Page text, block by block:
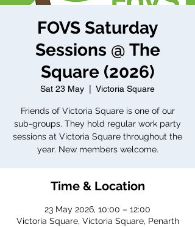
FOVS Saturday
Sessions @ The
Square (2026)
Sat 23 May Victoria Square
Friends of Victoria Square is one of our
sub-groups. They hold regular work party
sessions at Victoria Square throughout the
year. New members welcome.
Time & Location
23 May 2026, 10:00 – 12:00
Victoria Square, Victoria Square, Penarth